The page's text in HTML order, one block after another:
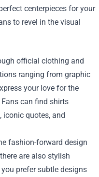
centerpieces for your
to revel in the visual
official clothing and
ranging from graphic
your love for the
can find shirts
quotes, and
fashion-forward design
are also stylish
prefer subtle designs